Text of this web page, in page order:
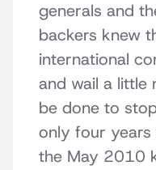
generals and
backers knew
international
and wail a little
be done to
only four years
the May 2010